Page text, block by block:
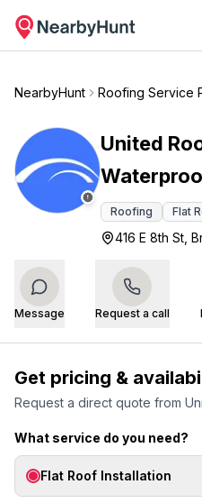
NearbyHunt Roofing Service
United
Roofing Flat
416 E 8th St,
Message Request a call
Get pricing &
Request a direct quote from
What service do you need?
Flat Roof Installation